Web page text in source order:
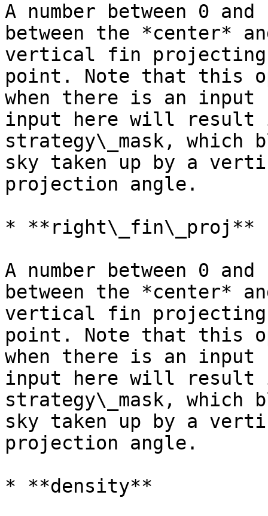
A number between 0
between the *center*
vertical fin
point. Note that this
when there is an
input here will result
strategy\_mask,
sky taken up by a
projection angle.
* **right\_fin\_proj**
A number between 0
between the *center*
vertical fin
point. Note that this
when there is an
input here will result
strategy\_mask,
sky taken up by a
projection angle.
* **density**